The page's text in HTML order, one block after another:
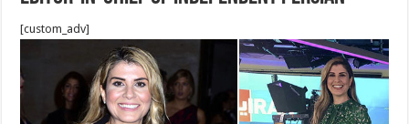
[custom_adv]